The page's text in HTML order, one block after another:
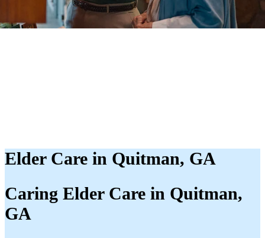
Elder Care in Quitman, GA
Caring Elder Care in Quitman,
GA